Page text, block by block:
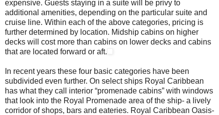
expensive. Guests staying in a suite will be privy to
additional amenities, depending on the particular suite and
cruise line. Within each of the above categories, pricing is
further determined by location. Midship cabins on higher
decks will cost more than cabins on lower decks and cabins
that are located forward or aft.
In recent years these four basic categories have been
subdivided even further. On select ships Royal Caribbean
has what they call interior “promenade cabins” with windows
that look into the Royal Promenade area of the ship- a lively
corridor of shops, bars and eateries. Royal Caribbean Oasis-